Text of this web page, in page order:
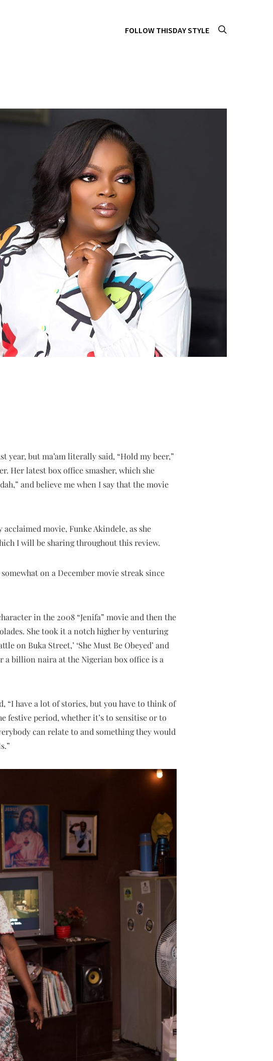
FOLLOW THISDAY STYLE
year, but ma’am literally said, “Hold my beer,”
Her latest box office smasher, which she
and believe me when I say that the movie
movie, Funke Akindele, as she
I will be sharing throughout this review.
on a December movie streak since
in the 2008 “Jenifa” movie and then the
She took it a notch higher by venturing
on Buka Street,’ ‘She Must Be Obeyed’ and
a billion naira at the Nigerian box office is a
“I have a lot of stories, but you have to think of
festive period, whether it’s to sensitise or to
can relate to and something they would